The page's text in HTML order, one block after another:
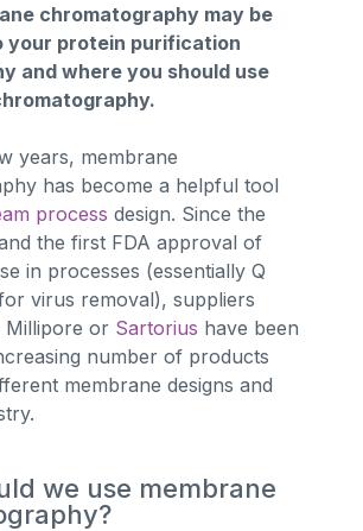
chromatography may be
your protein purification
and where you should use
years, membrane
has become a helpful tool
process design. Since the
the first FDA approval of
in processes (essentially Q
virus removal), suppliers
Millipore or Sartorius have been
number of products
membrane designs and
we use membrane